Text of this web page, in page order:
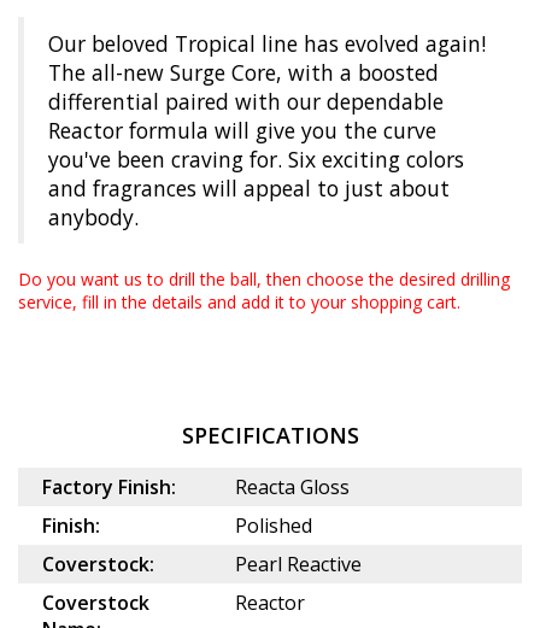
Our beloved Tropical line has evolved again!
The all-new Surge Core, with a boosted
differential paired with our dependable
Reactor formula will give you the curve
you've been craving for. Six exciting colors
and fragrances will appeal to just about
anybody.
Do you want us to drill the ball, then choose the desired drilling
service, fill in the details and add it to your shopping cart.
SPECIFICATIONS
Factory Finish:
Reacta Gloss
Finish:
Polished
Coverstock:
Pearl Reactive
Coverstock
Reactor